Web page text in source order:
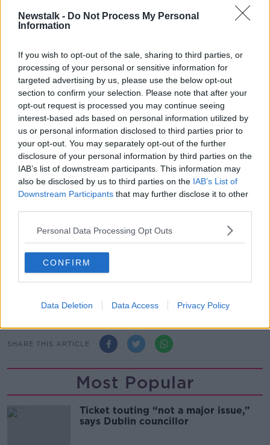
Newstalk - Do Not Process My Personal
Information
If you wish to opt-out of the sale, sharing to third parties, or
processing of your personal or sensitive information for
targeted advertising by us, please use the below opt-out
section to confirm your selection. Please note that after your
opt-out request is processed you may continue seeing
interest-based ads based on personal information utilized by
us or personal information disclosed to third parties prior to
your opt-out. You may separately opt-out of the further
disclosure of your personal information by third parties on the
IAB’s list of downstream participants. This information may
also be disclosed by us to third parties on the IAB’s List of
Downstream Participants that may further disclose it to other
Personal Data Processing Opt Outs
CONFIRM
Data Deletion Data Access Privacy Policy
Moderna).
vaccine effectiveness wanes quicker for older people,
the immunocompromised and those with underlying
conditions.
It points out that 81% of the COVID patients over the
age of 15 who were admitted to ICU in Ireland
between June 27th and October 30th had an
underlying condition.
NIAC is recommending a full dose of Pfizer or a half
dose of Moderna as a booster shot; however, it has
warned that Moderna should not be offered to
people under the age of 30 as a precaution due to
preliminary data indicating an increased frequency of
myocarditis among that age group.
Dr Holohan warns that there is no data on the long-
term effectiveness of booster doses – but notes that
real-world evidence from Israel shows boosters
disease in the short term.
SHARE THIS ARTICLE
Most Popular
Ticket touting “not a major issue,”
says Dublin councillor